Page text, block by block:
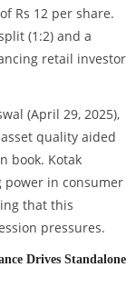
Rs 12 per share.
(1:2) and a
retail investor
(April 29, 2025),
quality aided
book. Kotak
in consumer
that this
pressures.
Drives Standalone